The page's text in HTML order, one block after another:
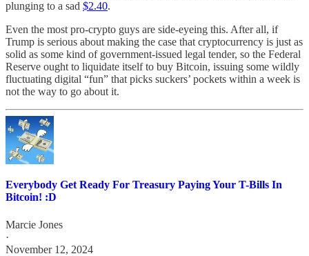
plunging to a sad $2.40.
Even the most pro-crypto guys are side-eyeing this. After all, if
Trump is serious about making the case that cryptocurrency is just as
solid as some kind of government-issued legal tender, so the Federal
Reserve ought to liquidate itself to buy Bitcoin, issuing some wildly
fluctuating digital “fun” that picks suckers’ pockets within a week is
not the way to go about it.
Everybody Get Ready For Treasury Paying Your T-Bills In
Bitcoin! :D
Marcie Jones
·
November 12, 2024